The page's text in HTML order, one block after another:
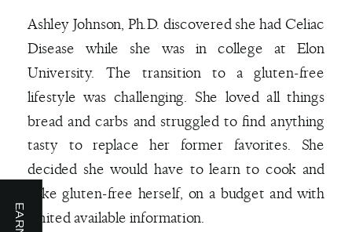
Ashley Johnson, Ph.D. discovered she had Celiac
Disease while she was in college at Elon
University. The transition to a gluten-free
lifestyle was challenging. She loved all things
bread and carbs and struggled to find anything
tasty to replace her former favorites. She
decided she would have to learn to cook and
bake gluten-free herself, on a budget and with
limited available information.